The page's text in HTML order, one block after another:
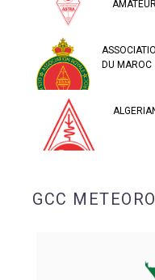
DU MAROC
GCC